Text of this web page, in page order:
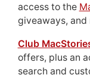
access to the
giveaways, and
Club
offers, plus an
search and